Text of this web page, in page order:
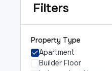
Filters
Property Type
Apartment
Builder Floor